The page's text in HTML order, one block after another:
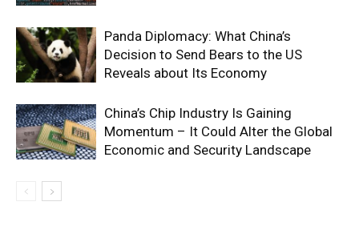
Panda Diplomacy: What China’s
Decision to Send Bears to the US
Reveals about Its Economy
China’s Chip Industry Is Gaining
Momentum – It Could Alter the Global
Economic and Security Landscape